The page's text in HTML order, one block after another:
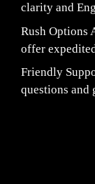
clarity and
Rush Options
offer
Friendly
questions and